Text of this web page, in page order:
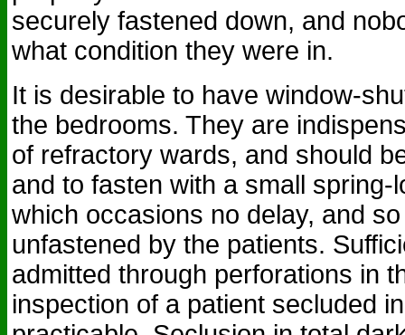
securely fastened down, and
what condition they were in.
It is desirable to have window-
the bedrooms. They are
of refractory wards, and should
and to fasten with a small
which occasions no delay, and
unfastened by the patients.
admitted through perforations in
inspection of a patient secluded